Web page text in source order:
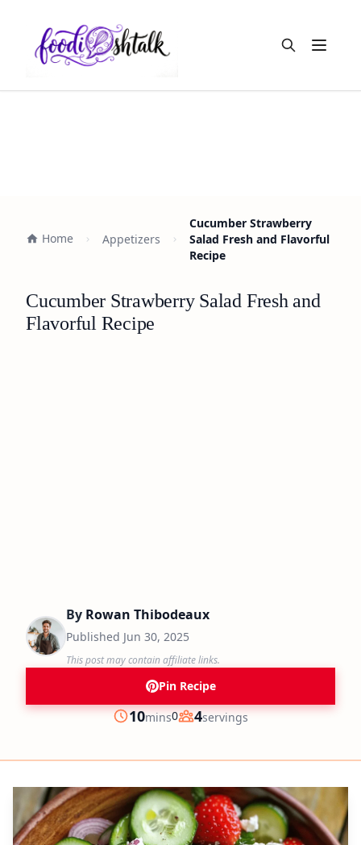
Open
Home Appetizers
Cucumber Strawberry
Salad Fresh and Flavorful
Recipe
Cucumber Strawberry Salad Fresh and
Flavorful Recipe
By Rowan Thibodeaux
Published Jun 30, 2025
This post may contain affiliate links.
Pin Recipe
Prep
10minutes
mins0
Servings
4servings